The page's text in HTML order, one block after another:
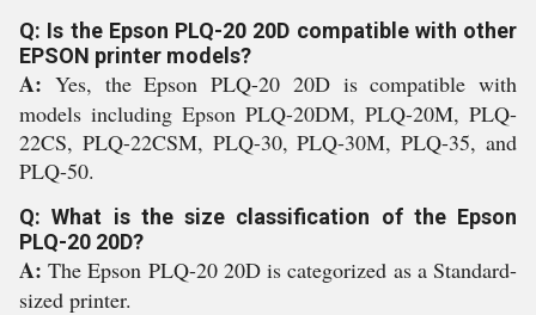
Q: Is the Epson PLQ-20 20D compatible with other
EPSON printer models?
A: Yes, the Epson PLQ-20 20D is compatible with
models including Epson PLQ-20DM, PLQ-20M, PLQ-
22CS, PLQ-22CSM, PLQ-30, PLQ-30M, PLQ-35, and
PLQ-50.
Q: What is the size classification of the Epson
PLQ-20 20D?
A:The Epson PLQ-20 20D is categorized as a Standard-
sized printer.